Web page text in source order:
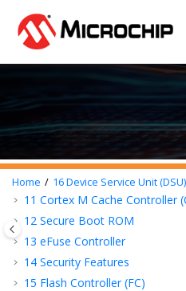
Home 16Device Service Unit (DSU)
3 PIC32CX-BZ3/PIC32CX-BZ36
Description
WBZ35x
Pinout and Signal
I/O Ports and Peripheral Pin
8Product Memory Mapping
9Processor and Architecture
10Prefetch Cache (PCHE)
11 Cortex M Cache Controller
12 Secure Boot ROM
13 eFuse Controller
14 Security Features
15 Flash Controller (FC)